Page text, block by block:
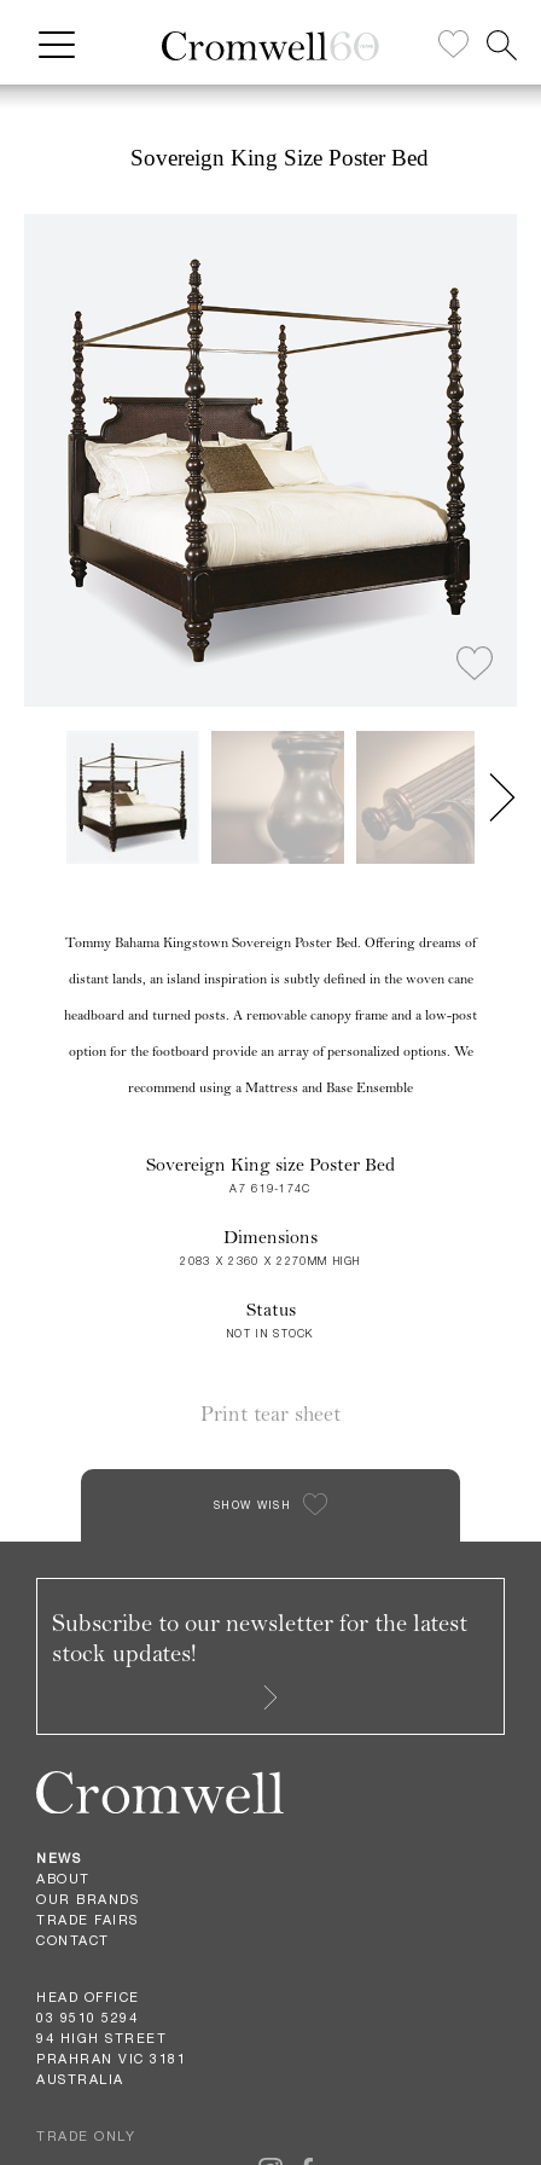
Sovereign King Size Poster Bed
Tommy Bahama Kingstown Sovereign Poster Bed. Offering dreams of
distant lands, an island inspiration is subtly defined in the woven cane
headboard and turned posts. A removable canopy frame and a low-post
option for the footboard provide an array of personalized options. We
recommend using a Mattress and Base Ensemble
Sovereign King size Poster Bed
A7 619-174C
Dimensions
2083 X 2360 X 2270MM HIGH
Status
NOT IN STOCK
Print tear sheet
SHOW WISH
NEWS
ABOUT
OUR BRANDS
TRADE FAIRS
CONTACT
HEAD OFFICE
03 9510 5294
94 HIGH STREET
PRAHRAN VIC 3181
AUSTRALIA
TRADE ONLY
Subscribe to our newsletter for the latest
stock updates!